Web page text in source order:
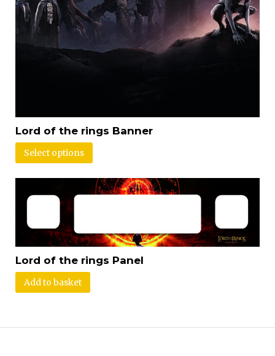
Lord of the rings Banner
Select options
Lord of the rings Panel
Add to basket